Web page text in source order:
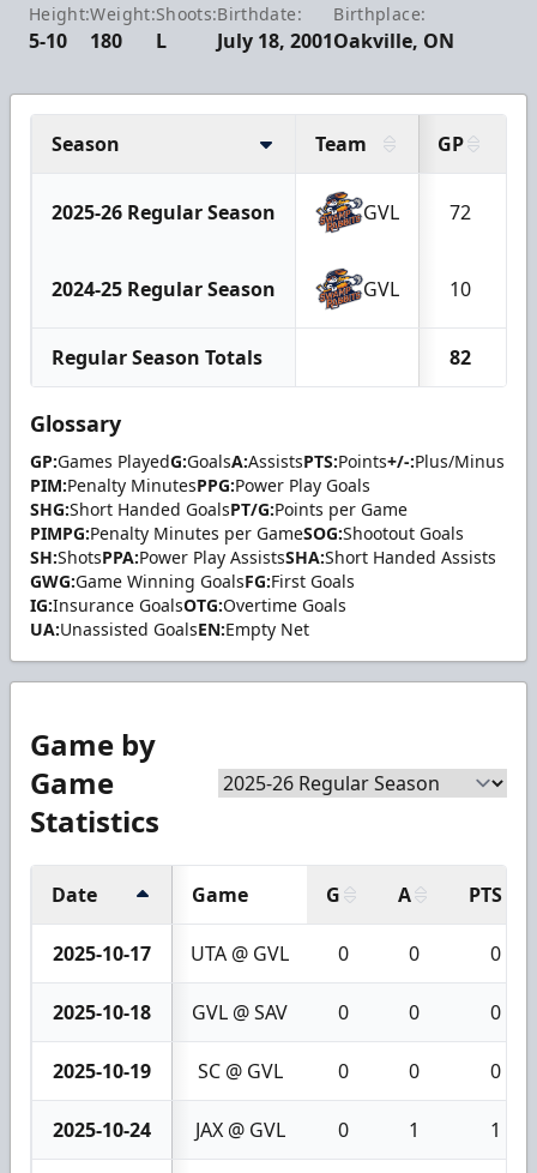
Height:
5-10
Weight:
180
Shoots:
L
Birthdate:
July 18, 2001
Birthplace:
Oakville, ON
Season Team GP
2025-26 Regular Season GVL 72
2024-25 Regular Season GVL 10
Regular Season Totals 82
Glossary
GP:Games PlayedG:GoalsA:AssistsPTS:Points+/-:Plus/Minus
PIM:Penalty MinutesPPG:Power Play Goals
SHG:Short Handed GoalsPT/G:Points per Game
PIMPG:Penalty Minutes per GameSOG:Shootout Goals
SH:ShotsPPA:Power Play AssistsSHA:Short Handed Assists
GWG:Game Winning GoalsFG:First Goals
IG:Insurance GoalsOTG:Overtime Goals
UA:Unassisted GoalsEN:Empty Net
Game by
Game
Statistics
Date Game G A PTS
2025-10-17 UTA @ GVL 0 0 0
2025-10-18 GVL @ SAV 0 0 0
2025-10-19 SC @ GVL 0 0 0
2025-10-24 JAX @ GVL 0 1 1